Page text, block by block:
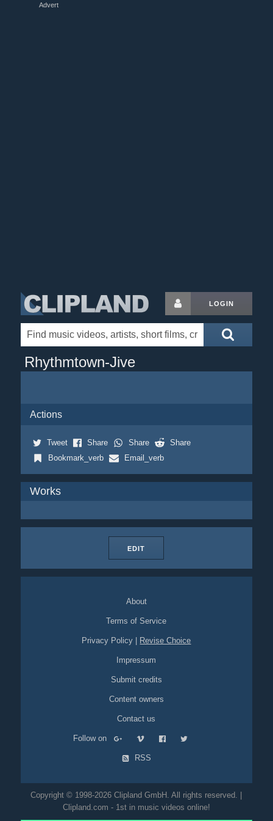
Advert
LOGIN
Rhythmtown-Jive
Actions
Tweet Share Share
Share
Bookmark_verb
Email_verb
Works
EDIT
About
Terms of Service
Privacy Policy Revise Choice
Impressum
Submit credits
Content owners
Contact us
Follow on
RSS
Copyright © 1998-2026 Clipland GmbH. All rights reserved. |
Clipland.com - 1st in music videos online!